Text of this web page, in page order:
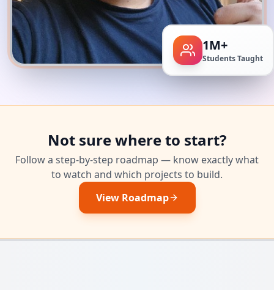
1M+
Students Taught
Not sure where to start?
Follow a step-by-step roadmap — know exactly what
to watch and which projects to build.
View Roadmap